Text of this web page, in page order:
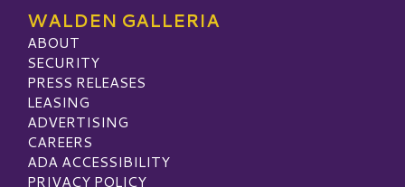
WALDEN GALLERIA
ABOUT
SECURITY
PRESS RELEASES
LEASING
ADVERTISING
CAREERS
ADA ACCESSIBILITY
PRIVACY POLICY